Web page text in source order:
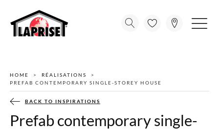
HOME
RÉALISATIONS
PREFAB CONTEMPORARY SINGLE-STOREY HOUSE
BACK TO INSPIRATIONS
Prefab contemporary single-